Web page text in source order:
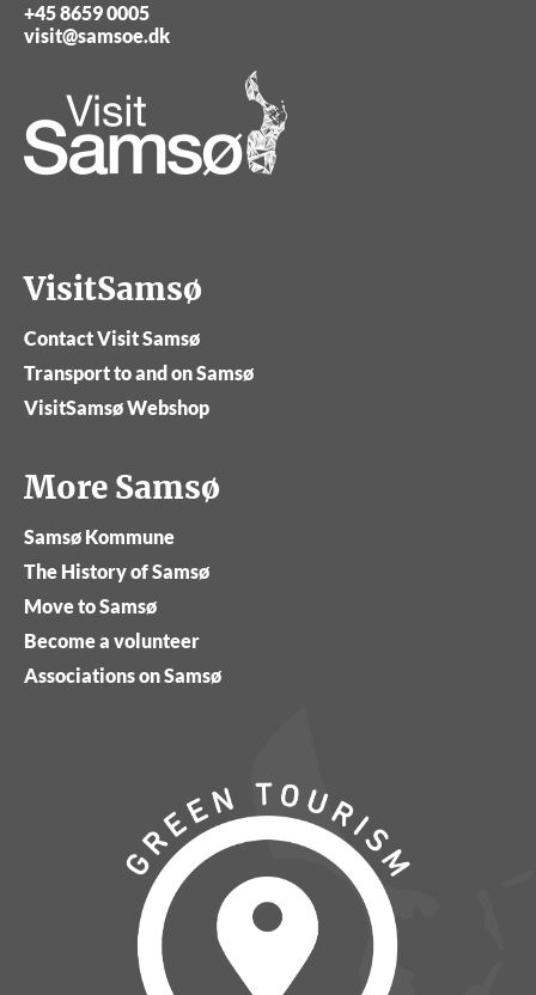
+45 8659 0005
visit@samsoe.dk
VisitSamsø
Contact Visit Samsø
Transport to and on Samsø
VisitSamsø Webshop
More Samsø
Samsø Kommune
The History of Samsø
Move to Samsø
Become a volunteer
Associations on Samsø